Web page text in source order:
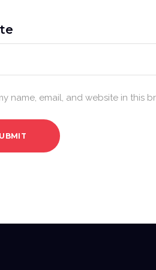
name, email, and website in this